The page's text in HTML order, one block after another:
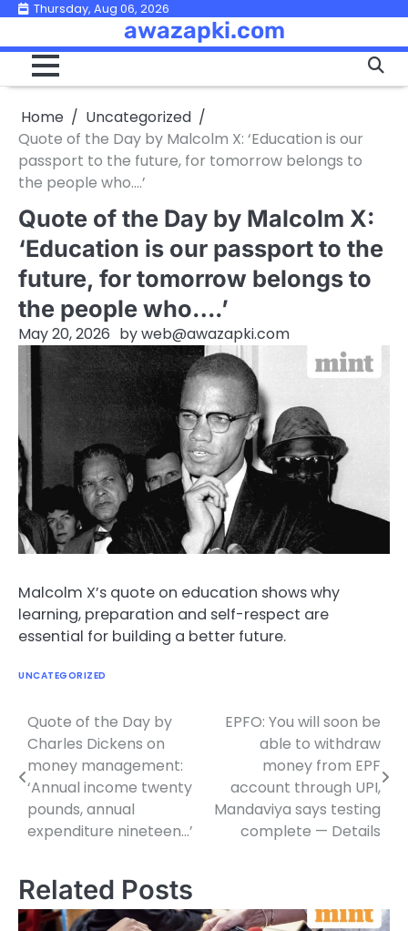
Skip
content
Thursday, Aug 06, 2026
awazapki.com
Home
Uncategorized
Quote of the Day by Malcolm X: ‘Education is our
passport to the future, for tomorrow belongs to
the people who….’
Quote of the Day by Malcolm X:
‘Education is our passport to the
future, for tomorrow belongs to
the people who….’
May 20, 2026 byweb@awazapki.com
Malcolm X’s quote on education shows why
learning, preparation and self-respect are
essential for building a better future.
UNCATEGORIZED
Post
navigation
Quote of the Day by
Charles Dickens on
money management:
‘Annual income twenty
pounds, annual
expenditure nineteen…’
EPFO: You will soon be
able to withdraw
money from EPF
account through UPI,
Mandaviya says testing
complete — Details
Related Posts